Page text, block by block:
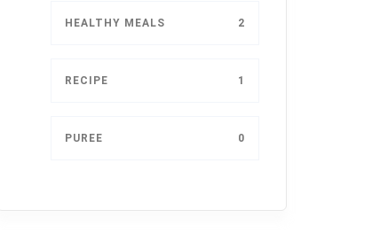
HEALTHY MEALS 2
RECIPE 1
PUREE 0